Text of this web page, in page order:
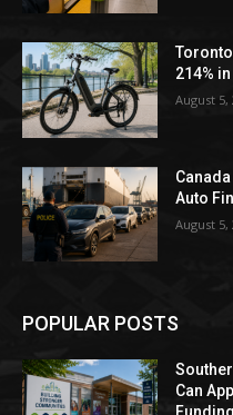
214%
August 5,
Auto
August 5,
POPULAR POSTS
Can